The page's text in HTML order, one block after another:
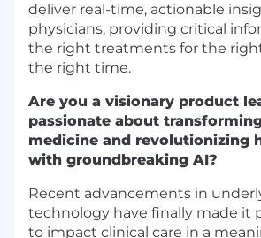
deliver real-time, actionable
physicians, providing critical
the right treatments for the
the right time.
Are you a visionary product
passionate about
medicine and revolutionizing
with groundbreaking AI?
Recent advancements in
technology have finally made it
to impact clinical care in a